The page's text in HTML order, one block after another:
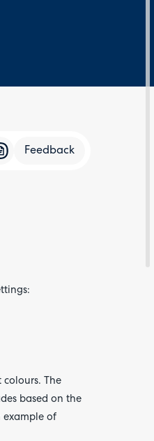
Feedback
The
based on the
of